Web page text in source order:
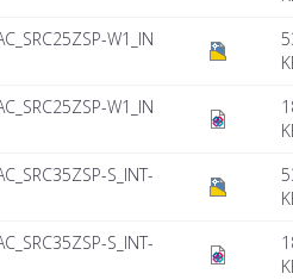
W1_IN
W1_IN
S_INT-
S_INT-